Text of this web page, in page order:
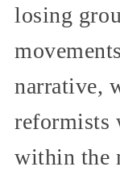
losing
narrative,
reformists
within the